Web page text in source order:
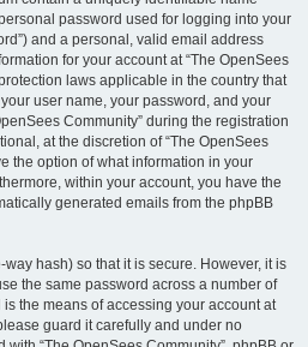
password used for logging into your
and a personal, valid email address
for your account at “The OpenSees
laws applicable in the country that
user name, your password, and your
Community” during the registration
at the discretion of “The OpenSees
the option of what information in your
within your account, you have the
generated emails from the phpBB
hash) so that it is secure. However, it is
the same password across a number of
the means of accessing your account at
guard it carefully and under no